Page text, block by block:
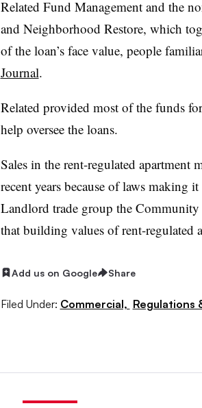
Related Fund Management and the
and Neighborhood Restore, which
of the loan’s face value, people
Journal.
Related provided most of the funds
help oversee the loans.
Sales in the rent-regulated
recent years because of laws making
Landlord trade group the
that building values of rent-regulated
Add us on Google Share
Filed Under: Commercial, Regulations